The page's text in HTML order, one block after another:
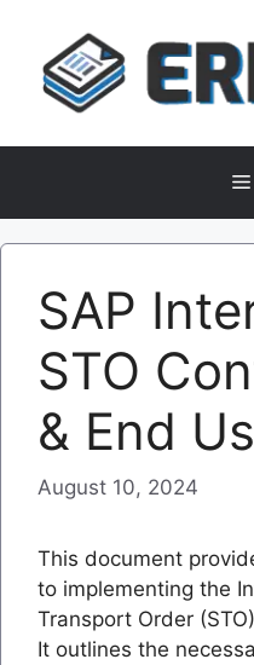
content
SAP
STO
& End
August 10, 2024
This document
to implementing the
Transport Order
It outlines the